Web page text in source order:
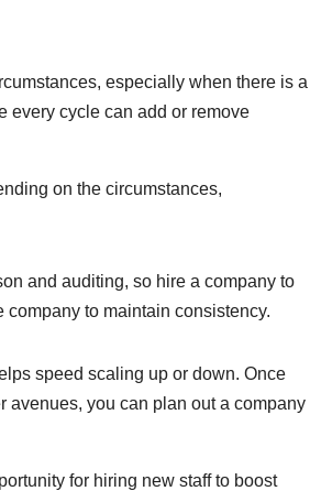
especially when there is a
every cycle can add or remove
on the circumstances,
and auditing, so hire a company to
to maintain consistency.
speed scaling up or down. Once
avenues, you can plan out a company
for hiring new staff to boost